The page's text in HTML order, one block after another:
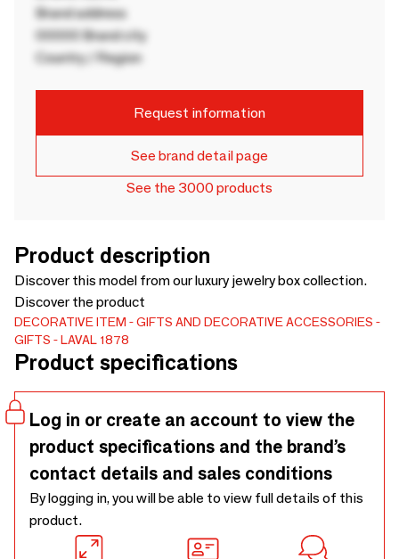
Brand address
00000 Brand city
Country / Region
Request information
See brand detail page
See the 3000 products
Product description
Discover this model from our luxury jewelry box collection.
Discover the product
DECORATIVE ITEM
GIFTS AND DECORATIVE ACCESSORIES
GIFTS
LAVAL 1878
Product specifications
Log in or create an account to view the
product specifications and the brand’s
contact details and sales conditions
By logging in, you will be able to view full details of this
product.